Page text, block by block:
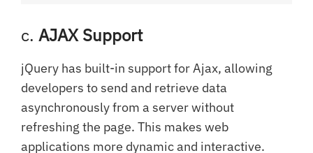
c. AJAX Support
jQuery has built-in support for Ajax, allowing
developers to send and retrieve data
asynchronously from a server without
refreshing the page. This makes web
applications more dynamic and interactive.